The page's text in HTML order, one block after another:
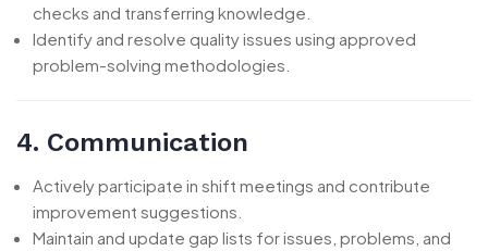
checks and transferring knowledge.
Identify and resolve quality issues using approved
problem-solving methodologies.
4. Communication
Actively participate in shift meetings and contribute
improvement suggestions.
Maintain and update gap lists for issues, problems, and